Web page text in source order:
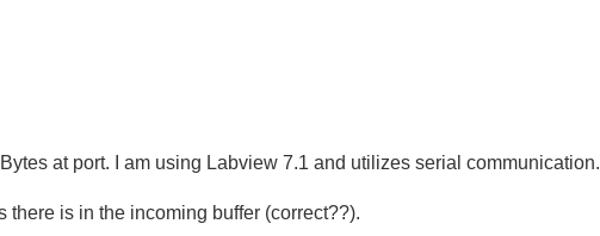
at port. I am using Labview 7.1 and utilizes serial communication.
is in the incoming buffer (correct??).